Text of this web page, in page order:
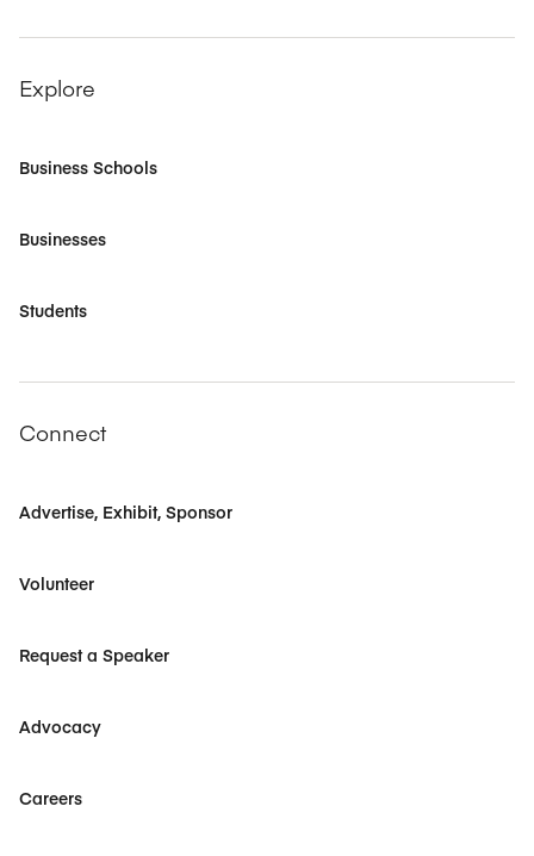
Explore
Business Schools
Businesses
Students
Connect
Advertise, Exhibit, Sponsor
Volunteer
Request a Speaker
Advocacy
Careers